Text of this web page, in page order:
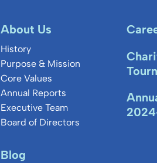
About Us
History
Purpose & Mission
Core Values
Annual Reports
Executive Team
Board of Directors
Blog